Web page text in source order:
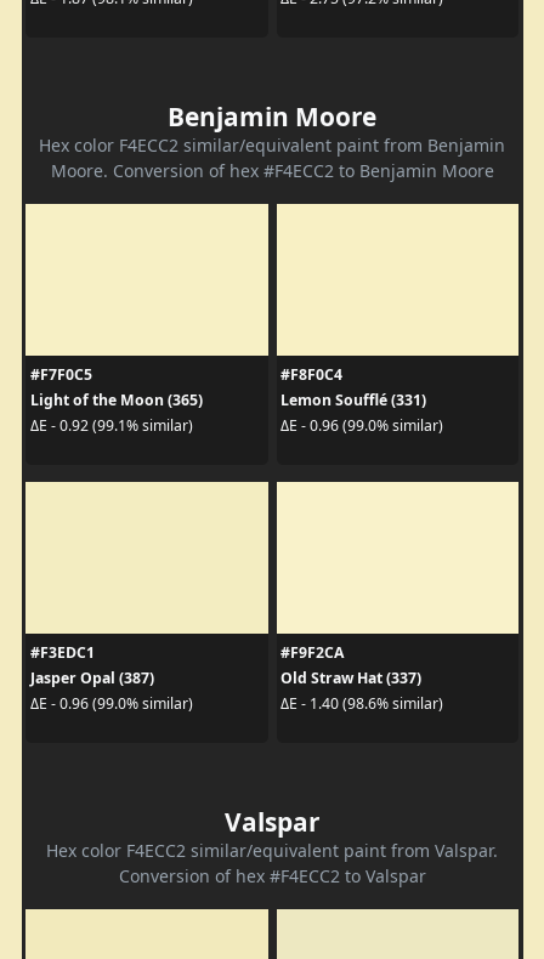
Benjamin Moore
Hex color F4ECC2 similar/equivalent paint from Benjamin
Moore. Conversion of hex #F4ECC2 to Benjamin Moore
#F7F0C5
Light of the Moon (365)
ΔE - 0.92 (99.1% similar)
#F8F0C4
Lemon Soufflé (331)
ΔE - 0.96 (99.0% similar)
#F3EDC1
Jasper Opal (387)
ΔE - 0.96 (99.0% similar)
#F9F2CA
Old Straw Hat (337)
ΔE - 1.40 (98.6% similar)
Valspar
Hex color F4ECC2 similar/equivalent paint from Valspar.
Conversion of hex #F4ECC2 to Valspar